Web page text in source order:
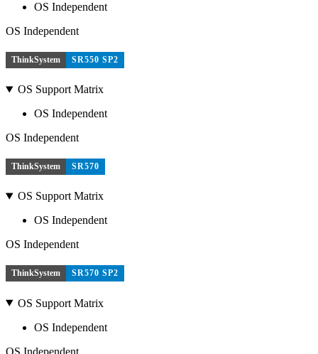
OS Independent
OS Independent
ThinkSystem SR550 SP2
OS Support Matrix
OS Independent
OS Independent
ThinkSystem SR570
OS Support Matrix
OS Independent
OS Independent
ThinkSystem SR570 SP2
OS Support Matrix
OS Independent
OS Independent